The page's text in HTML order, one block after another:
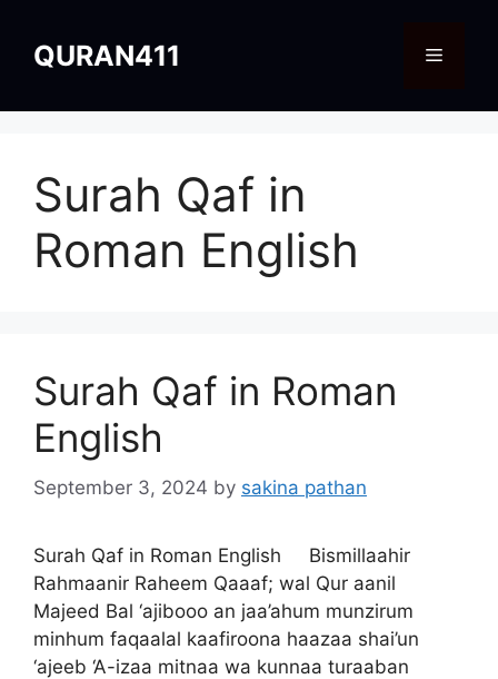
contentQURAN411 Menu
Surah Qaf in
Roman English
Surah Qaf in Roman
English
September 3, 2024 by sakina pathan
Surah Qaf in Roman English Bismillaahir
Rahmaanir Raheem Qaaaf; wal Qur aanil
Majeed Bal ‘ajibooo an jaa’ahum munzirum
minhum faqaalal kaafiroona haazaa shai’un
‘ajeeb ‘A-izaa mitnaa wa kunnaa turaaban